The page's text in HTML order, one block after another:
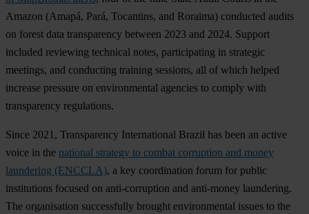
Amazon (Amapá, Pará, Tocantins, and Roraima) conducted audits
on forest data transparency between 2023 and 2024. Support
included reviewing technical notes, participating in strategic
meetings, and conducting training sessions, all of which helped
increase pressure on environmental agencies to comply with
transparency regulations.
Since 2021, Transparency International Brazil has been an active
voice in the national strategy to combat corruption and money
laundering (ENCCLA), a key coordination forum for public
institutions focused on anti-corruption and anti-money laundering.
The organisation successfully brought environmental issues to the